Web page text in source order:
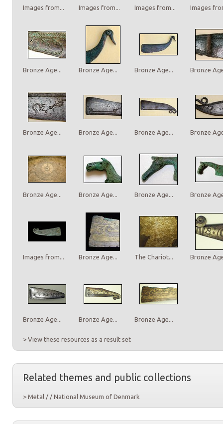
Images from... Images from... Images from... Images
Bronze Age... Bronze Age... Bronze Age... Bronze
Bronze Age... Bronze Age... Bronze Age... Bronze
Bronze Age... Bronze Age... Bronze Age... Bronze
Images from... Bronze Age... The Chariot... Bronze
Bronze Age... Bronze Age... Bronze Age...
> View these resources as a result set
Related themes and public collections
> Metal / / National Museum of Denmark